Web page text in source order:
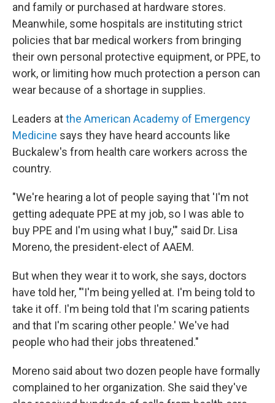
and family or purchased at hardware stores.
Meanwhile, some hospitals are instituting strict
policies that bar medical workers from bringing
their own personal protective equipment, or PPE, to
work, or limiting how much protection a person can
wear because of a shortage in supplies.
Leaders atthe American Academy of Emergency
Medicine says they have heard accounts like
Buckalew's from health care workers across the
country.
"We're hearing a lot of people saying that 'I'm not
getting adequate PPE at my job, so I was able to
buy PPE and I'm using what I buy,'" said Dr. Lisa
Moreno, the president-elect of AAEM.
But when they wear it to work, she says, doctors
have told her, "'I'm being yelled at. I'm being told to
take it off. I'm being told that I'm scaring patients
and that I'm scaring other people.' We've had
people who had their jobs threatened."
Moreno said about two dozen people have formally
complained to her organization. She said they've